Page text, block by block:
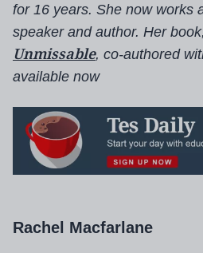
for 16 years. She now works
speaker and author. Her book,
Unmissable, co-authored
available now
Rachel Macfarlane